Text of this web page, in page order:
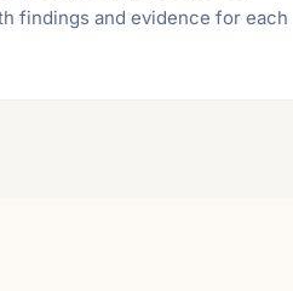
findings and evidence for each